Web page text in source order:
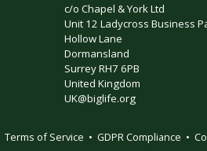
c/o Chapel & York Ltd
Unit 12 Ladycross Business
Hollow Lane
Dormansland
Surrey RH7 6PB
United Kingdom
UK@biglife.org
Terms of Service • GDPR Compliance •